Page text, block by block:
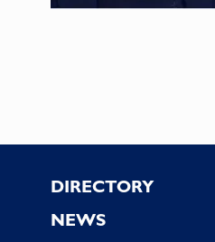
Footer
DIRECTORY
NEWS